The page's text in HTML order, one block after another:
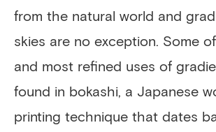
from the natural world and
skies are no exception. Some
and most refined uses of
found in bokashi, a Japanese
printing technique that dates